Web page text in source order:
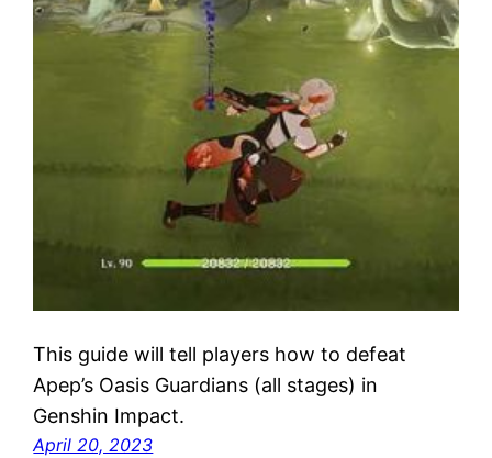
This guide will tell players how to defeat
Apep’s Oasis Guardians (all stages) in
Genshin Impact.
April 20, 2023